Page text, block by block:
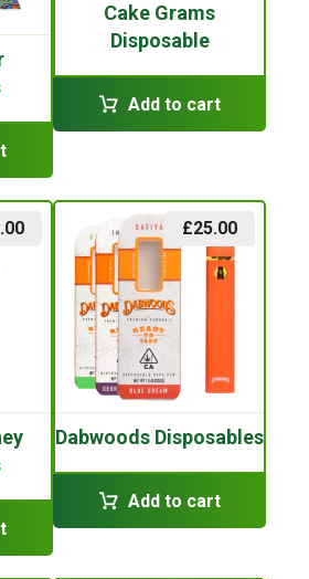
Cake Grams
Disposable
Add to cart
Dabwoods Disposables
£25.00
Add to cart